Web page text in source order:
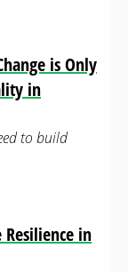
is Only
in
to build
in